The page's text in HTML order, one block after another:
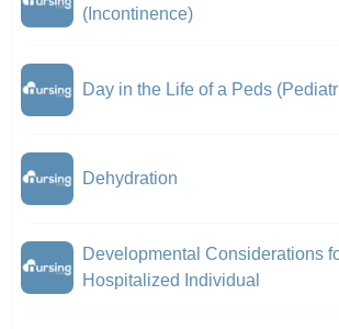
(Incontinence)
Day in the Life of a Peds
Dehydration
Developmental Considerations
Hospitalized Individual